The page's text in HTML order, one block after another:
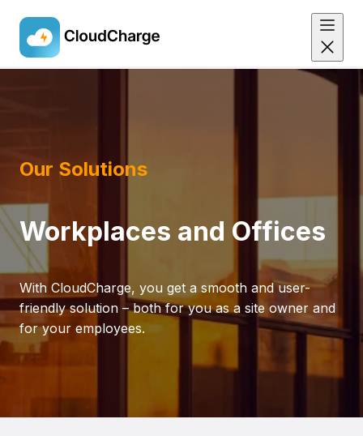
Our Solutions
Workplaces and Offices
With CloudCharge, you get a smooth and user-
friendly solution – both for you as a site owner and
for your employees.